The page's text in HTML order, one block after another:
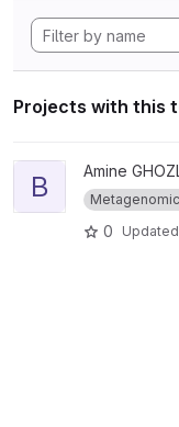
Projects with this
View blast_approach
B Amine
0 Updated